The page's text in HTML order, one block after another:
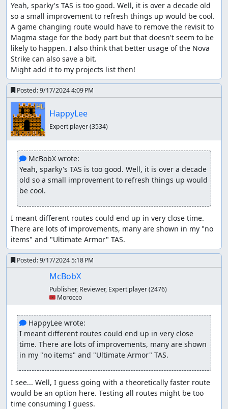
Yeah, sparky's TAS is too good. Well, it is over a decade old
so a small improvement to refresh things up would be cool.
A game changing route would have to remove the revisit to
Magma stage for the body part but that doesn't seem to be
likely to happen. I also think that better usage of the Nova
Strike can also save a bit.
Might add it to my projects list then!
Posted:9/17/2024 4:09 PM
HappyLee
Expert player(3534)
McBobX wrote:
Yeah, sparky's TAS is too good. Well, it is over a decade
old so a small improvement to refresh things up would
be cool.
I meant different routes could end up in very close time.
There are lots of improvements, many are shown in my "no
items" and "Ultimate Armor" TAS.
Posted:9/17/2024 5:18 PM
McBobX
Publisher, Reviewer, Expert player(2476)
🇲🇦 Morocco
HappyLee wrote:
I meant different routes could end up in very close
time. There are lots of improvements, many are shown
in my "no items" and "Ultimate Armor" TAS.
I see... Well, I guess going with a theoretically faster route
would be an option here. Testing all routes might be too
time consuming I guess.